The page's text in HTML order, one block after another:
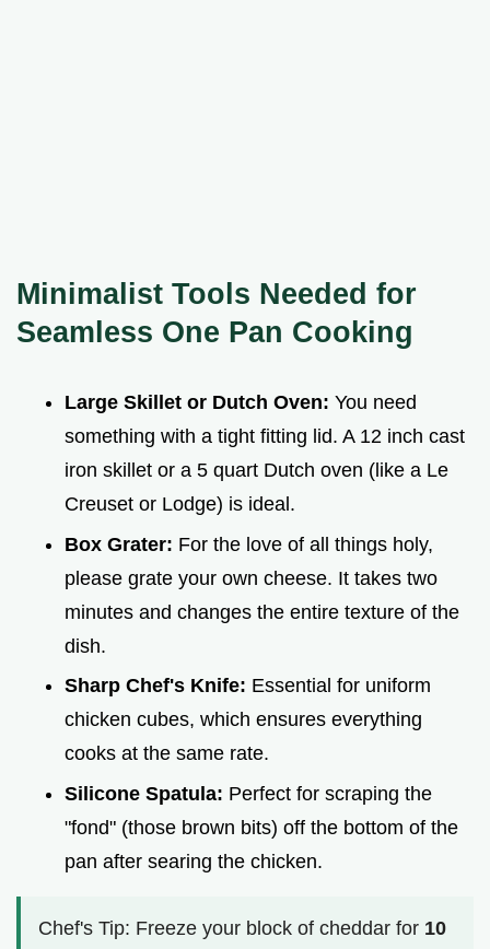
Minimalist Tools Needed for
Seamless One Pan Cooking
Large Skillet or Dutch Oven: You need
something with a tight fitting lid. A 12 inch cast
iron skillet or a 5 quart Dutch oven (like a Le
Creuset or Lodge) is ideal.
Box Grater: For the love of all things holy,
please grate your own cheese. It takes two
minutes and changes the entire texture of the
dish.
Sharp Chef's Knife: Essential for uniform
chicken cubes, which ensures everything
cooks at the same rate.
Silicone Spatula: Perfect for scraping the
"fond" (those brown bits) off the bottom of the
pan after searing the chicken.
Chef's Tip: Freeze your block of cheddar for 10